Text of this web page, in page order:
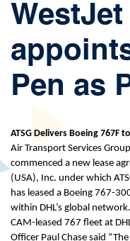
Pen as
ATSG Delivers Boeing 767F
Air Transport Services
commenced a new lease
(USA), Inc. under which
has leased a Boeing 767-
within DHL’s global
CAM-leased 767 fleet at
Officer Paul Chase said